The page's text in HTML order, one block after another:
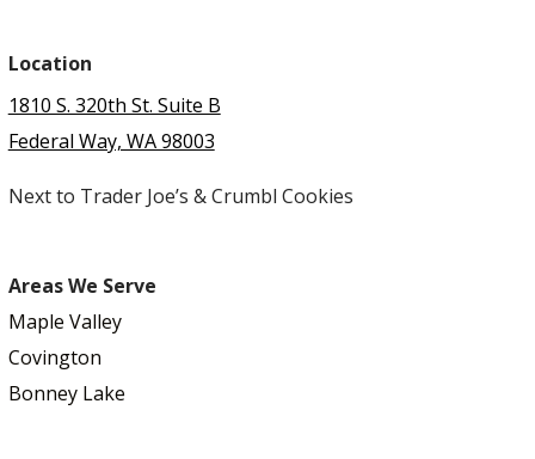
Location
1810 S. 320th St. Suite B
Federal Way, WA 98003
Next to Trader Joe’s & Crumbl Cookies
Areas We Serve
Maple Valley
Covington
Bonney Lake